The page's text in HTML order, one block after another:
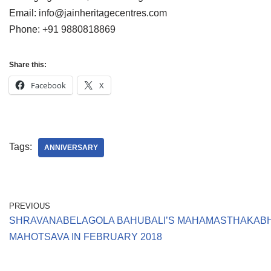
Email: info@jainheritagecentres.com
Phone: +91 9880818869
Share this:
Facebook X
Tags: ANNIVERSARY
PREVIOUS
SHRAVANABELAGOLA BAHUBALI’S
MAHOTSAVA IN FEBRUARY 2018